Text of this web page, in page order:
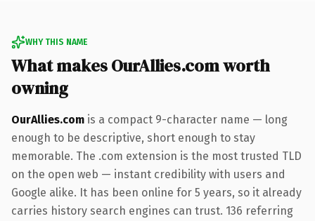
WHY THIS NAME
What makes OurAllies.com worth
owning
OurAllies.com is a compact 9-character name — long
enough to be descriptive, short enough to stay
memorable. The .com extension is the most trusted TLD
on the open web — instant credibility with users and
Google alike. It has been online for 5 years, so it already
carries history search engines can trust. 136 referring